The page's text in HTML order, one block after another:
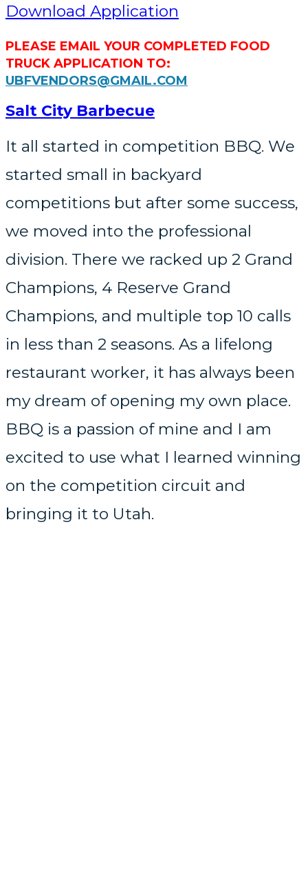
Download Application
PLEASE EMAIL YOUR COMPLETED FOOD
TRUCK APPLICATION TO:
UBFVENDORS@GMAIL.COM
Salt City Barbecue
It all started in competition BBQ. We
started small in backyard
competitions but after some success,
we moved into the professional
division. There we racked up 2 Grand
Champions, 4 Reserve Grand
Champions, and multiple top 10 calls
in less than 2 seasons. As a lifelong
restaurant worker, it has always been
my dream of opening my own place.
BBQ is a passion of mine and I am
excited to use what I learned winning
on the competition circuit and
bringing it to Utah.